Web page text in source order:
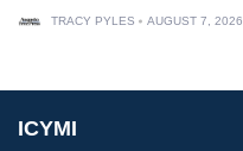
TRACY PYLES AUGUST 7, 2026
ICYMI